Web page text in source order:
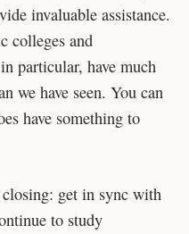
invaluable assistance.
colleges and
particular, have much
we have seen. You can
have something to
get in sync with
to study